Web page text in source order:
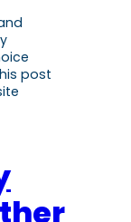
post